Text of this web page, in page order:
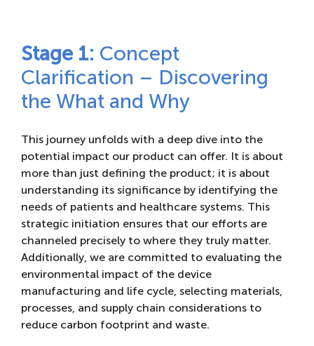
Stage 1: Concept
Clarification – Discovering
the What and Why
This journey unfolds with a deep dive into the
potential impact our product can offer. It is about
more than just defining the product; it is about
understanding its significance by identifying the
needs of patients and healthcare systems. This
strategic initiation ensures that our efforts are
channeled precisely to where they truly matter.
Additionally, we are committed to evaluating the
environmental impact of the device
manufacturing and life cycle, selecting materials,
processes, and supply chain considerations to
reduce carbon footprint and waste.